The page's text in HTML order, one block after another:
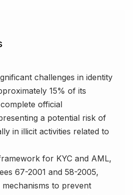
challenges in identity
15% of its
official
a potential risk of
in illicit activities related to
for KYC and AML,
67-2001 and 58-2005,
to prevent